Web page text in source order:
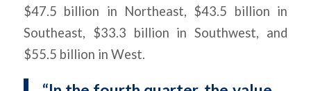
$47.5 billion in Northeast, $43.5 billion in
Southeast, $33.3 billion in Southwest, and
$55.5 billion in West.